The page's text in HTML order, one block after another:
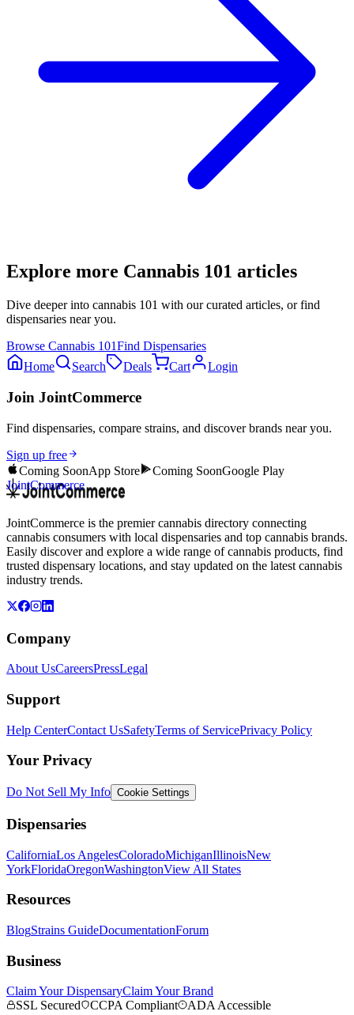
Explore more Cannabis 101 articles
Dive deeper into cannabis 101 with our curated articles, or find
dispensaries near you.
Browse Cannabis 101Find Dispensaries
Home
Search Deals Cart Login
Join JointCommerce
Find dispensaries, compare strains, and discover brands near you.
Sign up free
Coming SoonApp Store Coming SoonGoogle Play
JointCommerce
JointCommerce is the premier cannabis directory connecting
cannabis consumers with local dispensaries and top cannabis brands.
Easily discover and explore a wide range of cannabis products, find
trusted dispensary locations, and stay updated on the latest cannabis
industry trends.
Company
About UsCareersPressLegal
Support
Help CenterContact UsSafetyTerms of ServicePrivacy Policy
Your Privacy
Do Not Sell My Info Cookie Settings
Dispensaries
CaliforniaLos AngelesColoradoMichiganIllinoisNew
YorkFloridaOregonWashingtonView All States
Resources
BlogStrains GuideDocumentationForum
Business
Claim Your DispensaryClaim Your Brand
SSL Secured
CCPA Compliant
ADA Accessible